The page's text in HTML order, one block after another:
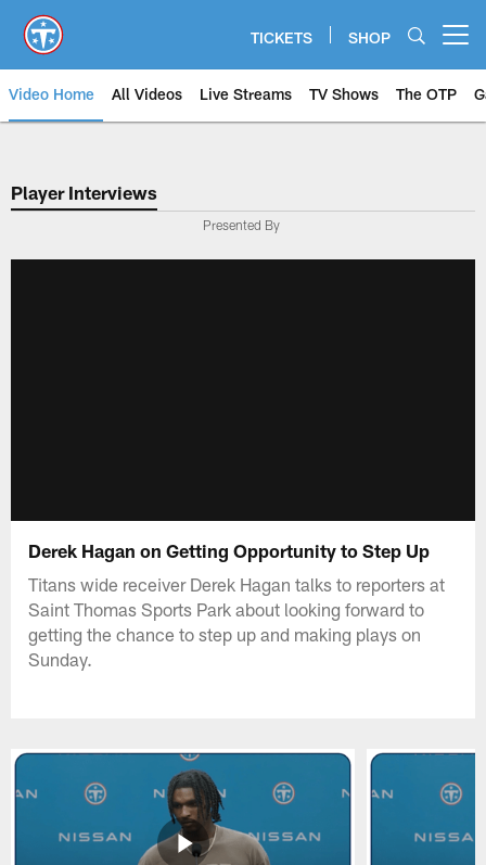
main
content
TICKETS SHOP
Video Home All Videos Live Streams TV Shows The OTP
Player Interviews
Presented By
Derek Hagan on Getting Opportunity to Step Up
Titans wide receiver Derek Hagan talks to reporters at
Saint Thomas Sports Park about looking forward to
getting the chance to step up and making plays on
Sunday.